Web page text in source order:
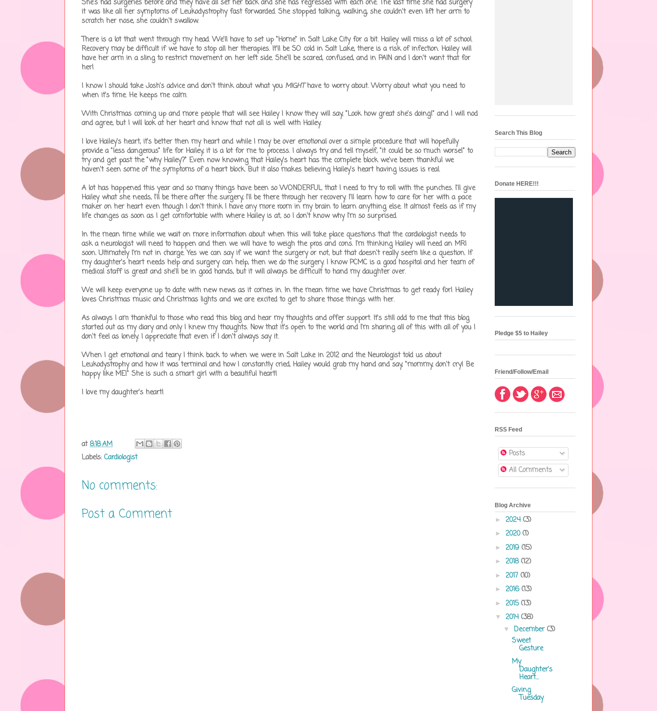
She's had surgeries before and they have all set her back and she has regressed with each one. The last time she had surgery
it was like all her symptoms of Leukodystrophy fast forwarded. She stopped talking, walking, she couldn't even lift her arm to
scratch her nose, she couldn't swallow.
There is a lot that went through my head. We'll have to set up "Home" in Salt Lake City for a bit. Hailey will miss a lot of school.
Recovery may be difficult if we have to stop all her therapies. It'll be SO cold in Salt Lake, there is a risk of infection. Hailey will
have her arm in a sling to restrict movement on her left side. She'll be scared, confused, and in PAIN and I don't want that for
her!
I know I should take Josh's advice and don't think about what you MIGHThave to worry about. Worry about what you need to
when it's time. He keeps me calm.
With Christmas coming up and more people that will see Hailey I know they will say, "Look how great she's doing!" and I will nod
and agree, but I will look at her heart and know that not all is well with Hailey.
I love Hailey's heart, it's better then my heart and while I may be over emotional over a simple procedure that will hopefully
provide a "less dangerous" life for Hailey, it is a lot for me to process. I always try and tell myself, "it could be so much worse!" to
try and get past the "why Hailey?" Even now knowing that Hailey's heart has the complete block we've been thankful we
haven't seen some of the symptoms of a heart block. But it also makes believing Hailey's heart having issues is real.
A lot has happened this year and so many things have been so WONDERFUL that I need to try to roll with the punches. I'll give
Hailey what she needs, I'll be there after the surgery, I'll be there through her recovery. I'll learn how to care for her with a pace
maker on her heart even though I don't think I have any more room in my brain to learn anything else. It almost feels as if my
life changes as soon as I get comfortable with where Hailey is at, so I don't know why I'm so surprised.
In the mean time while we wait on more information about when this will take place questions that the cardiologist needs to
ask a neurologist will need to happen and then we will have to weigh the pros and cons. I'm thinking Hailey will need an MRI
soon. Ultimately I'm not in charge. Yes we can say if we want the surgery or not, but that doesn't really seem like a question. If
my daughter's heart needs help and surgery can help, then we do the surgery. I know PCMC is a good hospital and her team of
medical staff is great and she'll be in good hands, but it will always be difficult to hand my daughter over.
We will keep everyone up to date with new news as it comes in. In the mean time we have Christmas to get ready for! Hailey
loves Christmas music and Christmas lights and we are excited to get to share those things with her.
As always I am thankful to those who read this blog and hear my thoughts and offer support. It's still odd to me that this blog
started out as my diary and only I knew my thoughts. Now that it's open to the world and I'm sharing all of this with all of you I
don't feel as lonely. I appreciate that even if I don't always say it.
When I get emotional and teary I think back to when we were in Salt Lake in 2012 and the Neurologist told us about
Leukodystrophy and how it was terminal and how I constantly cried, Hailey would grab my hand and say, "mommy, don't cry! Be
happy like ME!" She is such a smart girl with a beautiful heart!
I love my daughter's heart!
at8:18 AM
Labels:Cardiologist
No comments:
Post a Comment
Search This Blog
Donate HERE!!!
Pledge $5 to Hailey
Friend/Follow/Email
RSS Feed
Posts
All Comments
Blog Archive
► 2024(3)
► 2020(1)
► 2019 (15)
► 2018(12)
► 2017 (10)
► 2016(13)
► 2015(13)
▼ 2014(38)
▼ December(3)
Sweet
Gesture
My
Daughter's
Heart...
Giving
Tuesday